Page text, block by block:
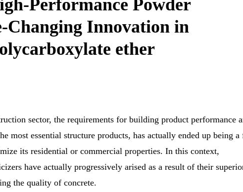
Performance Powder
Changing Innovation in
ether
sector, the requirements for building product performance
most essential structure products, has actually ended up being a
its residential or commercial properties. In this context,
have actually progressively arised as a result of their
the quality of concrete.